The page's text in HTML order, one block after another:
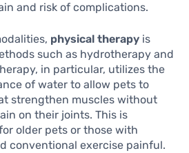
and risk of complications.
physical therapy is
such as hydrotherapy and
in particular, utilizes the
of water to allow pets to
strengthen muscles without
on their joints. This is
older pets or those with
conventional exercise painful.